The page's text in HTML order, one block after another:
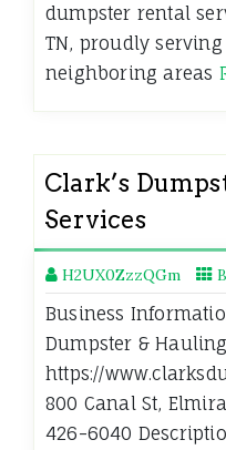
dumpster rental
TN, proudly
neighboring areas
Clark’s
Services
H2UX0ZzzQGm
Business
Dumpster &
https://
800 Canal St,
426-6040